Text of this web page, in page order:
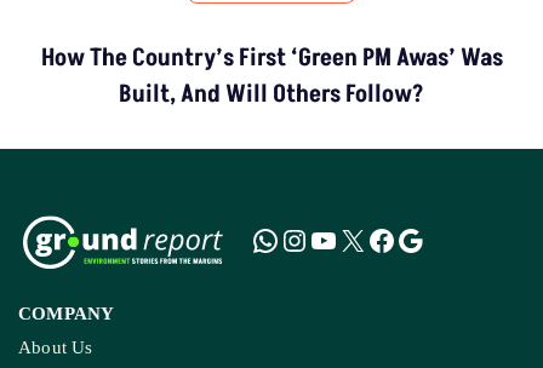
How The Country’s First ‘Green PM Awas’ Was
Built, And Will Others Follow?
COMPANY
About Us